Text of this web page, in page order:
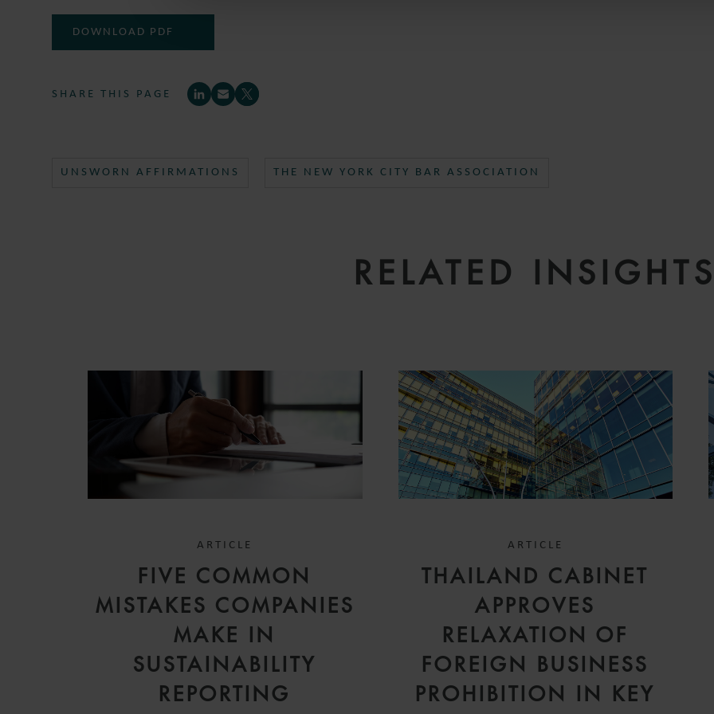
DOWNLOAD PDF
SHARE THIS PAGE
UNSWORN AFFIRMATIONS THE NEW YORK CITY BAR ASSOCIATION
RELATED
ARTICLE
FIVE COMMON
MISTAKES COMPANIES
MAKE IN
SUSTAINABILITY
REPORTING
ARTICLE
THAILAND CABINET
APPROVES
RELAXATION OF
FOREIGN BUSINESS
PROHIBITION IN KEY